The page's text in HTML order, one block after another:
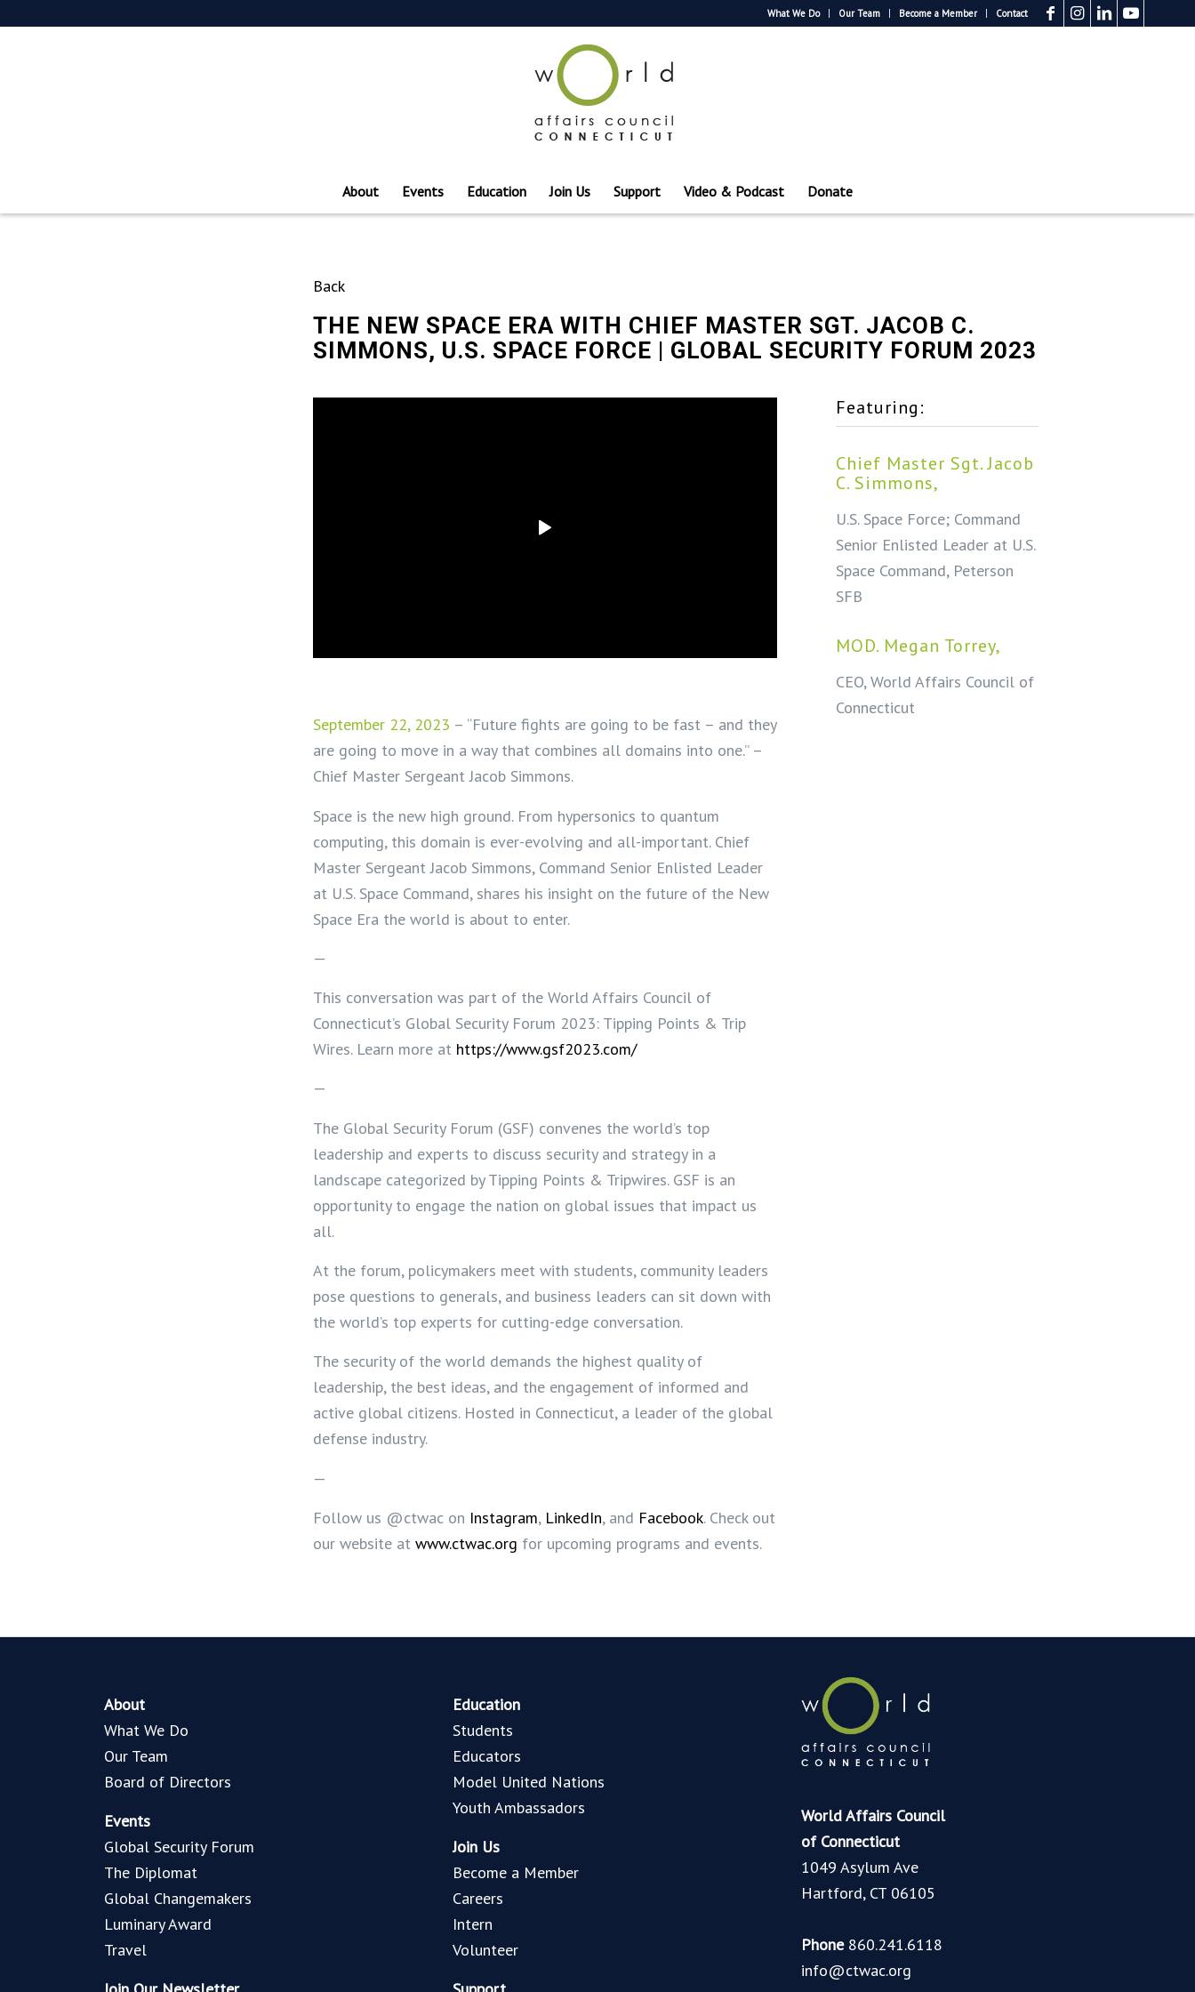
What We Do Our Team Become a Member Contact
About Events Education Join Us Support Video & Podcast Donate
Back
THE NEW SPACE ERA WITH CHIEF MASTER SGT. JACOB C.
SIMMONS, U.S. SPACE FORCE | GLOBAL SECURITY FORUM 2023
September 22, 2023 – “Future fights are going to be fast – and they
are going to move in a way that combines all domains into one.” –
Chief Master Sergeant Jacob Simmons.
Space is the new high ground. From hypersonics to quantum
computing, this domain is ever-evolving and all-important. Chief
Master Sergeant Jacob Simmons, Command Senior Enlisted Leader
at U.S. Space Command, shares his insight on the future of the New
Space Era the world is about to enter.
—
This conversation was part of the World Affairs Council of
Connecticut’s Global Security Forum 2023: Tipping Points & Trip
Wires. Learn more at https://www.gsf2023.com/
—
The Global Security Forum (GSF) convenes the world’s top
leadership and experts to discuss security and strategy in a
landscape categorized by Tipping Points & Tripwires. GSF is an
opportunity to engage the nation on global issues that impact us
all.
At the forum, policymakers meet with students, community leaders
pose questions to generals, and business leaders can sit down with
the world’s top experts for cutting-edge conversation.
The security of the world demands the highest quality of
leadership, the best ideas, and the engagement of informed and
active global citizens. Hosted in Connecticut, a leader of the global
defense industry.
—
Follow us @ctwac on Instagram, LinkedIn, and Facebook. Check out
our website atwww.ctwac.org for upcoming programs and events.
Featuring:
Chief Master Sgt. Jacob
C. Simmons,
U.S. Space Force; Command
Senior Enlisted Leader at U.S.
Space Command, Peterson
SFB
MOD. Megan Torrey,
CEO, World Affairs Council of
Connecticut
About
What We Do
Our Team
Board of Directors
Events
Global Security Forum
The Diplomat
Global Changemakers
Luminary Award
Travel
Education
Students
Educators
Model United Nations
Youth Ambassadors
Join Us
Become a Member
Careers
Intern
Volunteer
World Affairs Council
of Connecticut
1049 Asylum Ave
Hartford, CT 06105
Phone860.241.6118
info@ctwac.org